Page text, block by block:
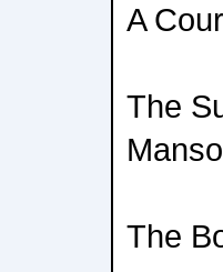
A
The
The